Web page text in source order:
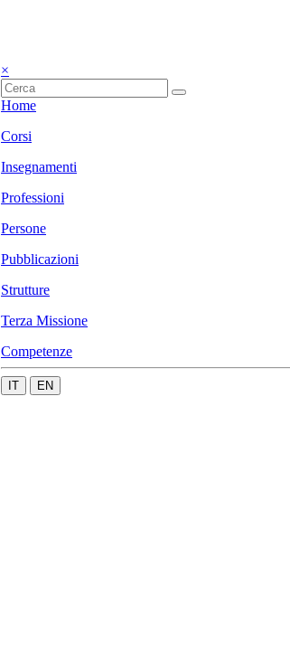
×
Home
Corsi
Insegnamenti
Professioni
Persone
Pubblicazioni
Strutture
Terza Missione
Competenze
IT EN